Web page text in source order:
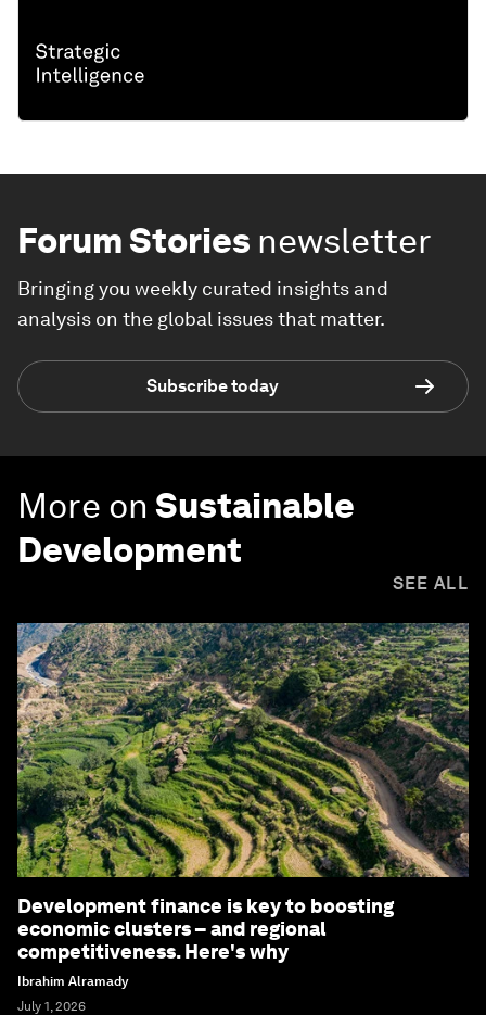
Forum Stories newsletter
Bringing you weekly curated insights and
analysis on the global issues that matter.
Subscribe today
More on Sustainable
Development
SEE ALL
Development finance is key to boosting
economic clusters – and regional
competitiveness. Here's why
Ibrahim Alramady
July 1, 2026